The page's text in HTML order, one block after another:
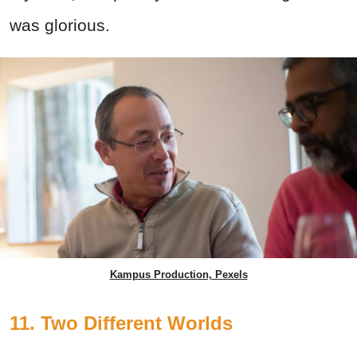
was glorious.
Kampus Production, Pexels
11. Two Different Worlds